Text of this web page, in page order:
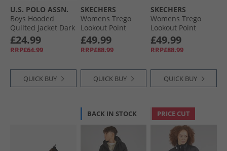
U.S. POLO ASSN.
Boys Hooded
Quilted Jacket Dark
Sapphire Navy
£24.99
RRP£64.99
QUICK BUY
SKECHERS
Womens Trego
Lookout Point
Waterproof Hiking
Shoes Slate
£49.99
RRP£88.99
QUICK BUY
SKECHERS
Womens Trego
Lookout Point
Waterproof Hiking
Shoes Black/​
Charcoal
£49.99
RRP£88.99
QUICK BUY
BACK IN STOCK PRICE CUT